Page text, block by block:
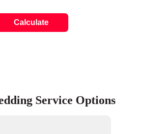
Calculate
Service Options